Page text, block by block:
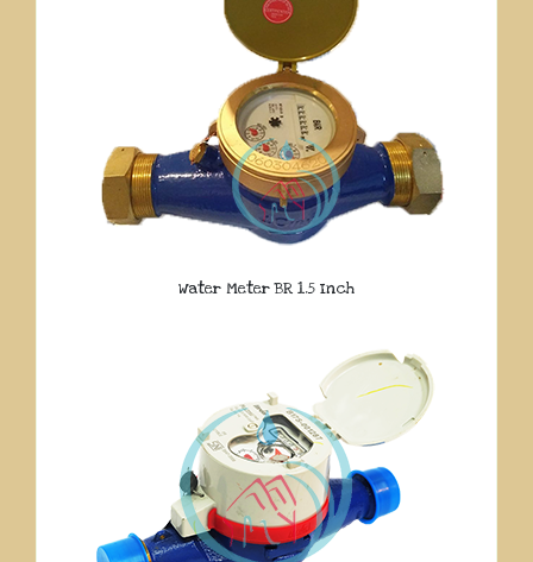
Water Meter BR 1.5 Inch